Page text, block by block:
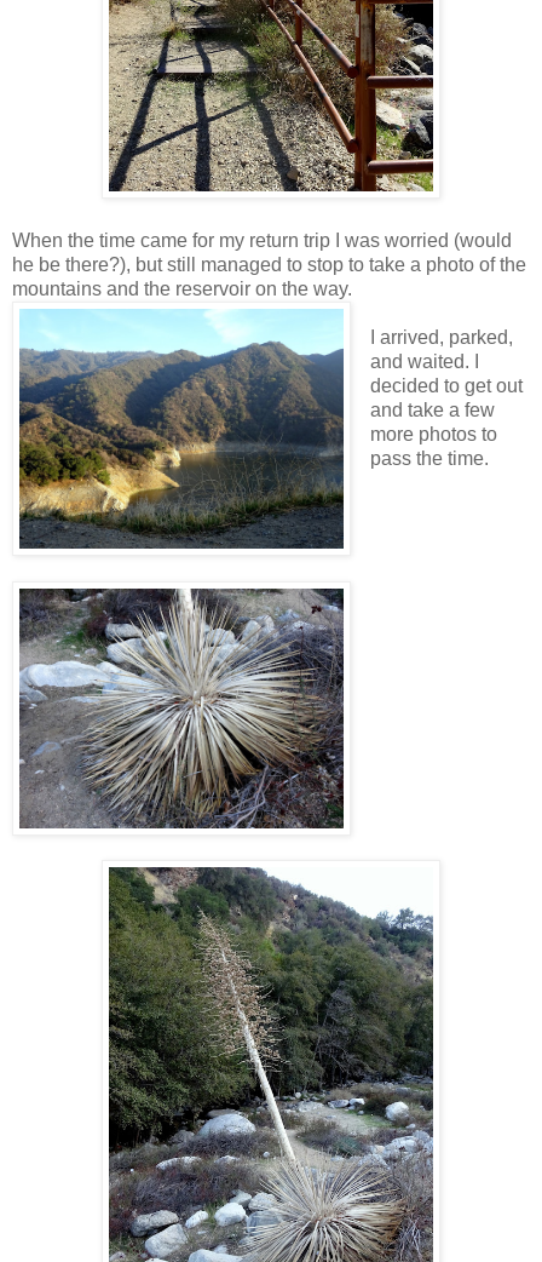
When the time came for my return trip I was worried (would
he be there?), but still managed to stop to take a photo of the
mountains and the reservoir on the way.
I arrived, parked,
and waited. I
decided to get out
and take a few
more photos to
pass the time.